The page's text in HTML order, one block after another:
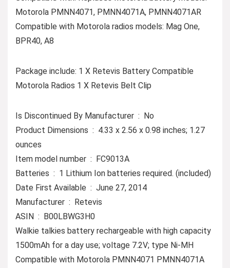
Motorola PMNN4071, PMNN4071A, PMNN4071AR
Compatible with Motorola radios models: Mag One,
BPR40, A8
Package include: 1 X Retevis Battery Compatible
Motorola Radios 1 X Retevis Belt Clip
Is Discontinued By Manufacturer ‏ : ‎ No
Product Dimensions ‏ : ‎ 4.33 x 2.56 x 0.98 inches; 1.27
ounces
Item model number ‏ : ‎ FC9013A
Batteries ‏ : ‎ 1 Lithium Ion batteries required. (included)
Date First Available ‏ : ‎ June 27, 2014
Manufacturer ‏ : ‎ Retevis
ASIN ‏ : ‎ B00LBWG3H0
Walkie talkies battery rechargeable with high capacity
1500mAh for a day use; voltage 7.2V; type Ni-MH
Compatible with Motorola PMNN4071 PMNN4071A